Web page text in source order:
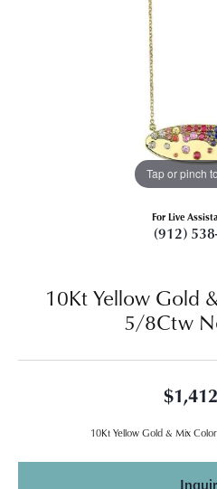
Tap or pinch
For Live
(912)
10Kt Yellow Gold
5/8Ctw
10Kt Yellow Gold & Mix